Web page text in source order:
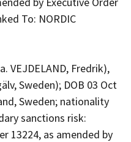
To: NORDIC
VEJDELAND, Fredrik),
Sweden); DOB 03 Oct
Sweden; nationality
sanctions risk:
13224, as amended by